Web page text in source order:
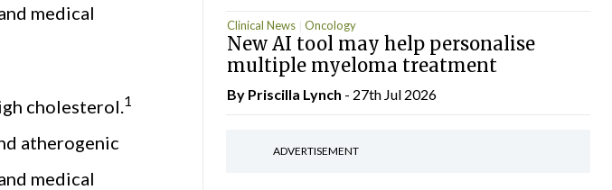
medical
cholesterol.1
atherogenic
medical
Clinical News Oncology
New AI tool may help personalise
multiple myeloma treatment
By Priscilla Lynch - 27th Jul 2026
ADVERTISEMENT